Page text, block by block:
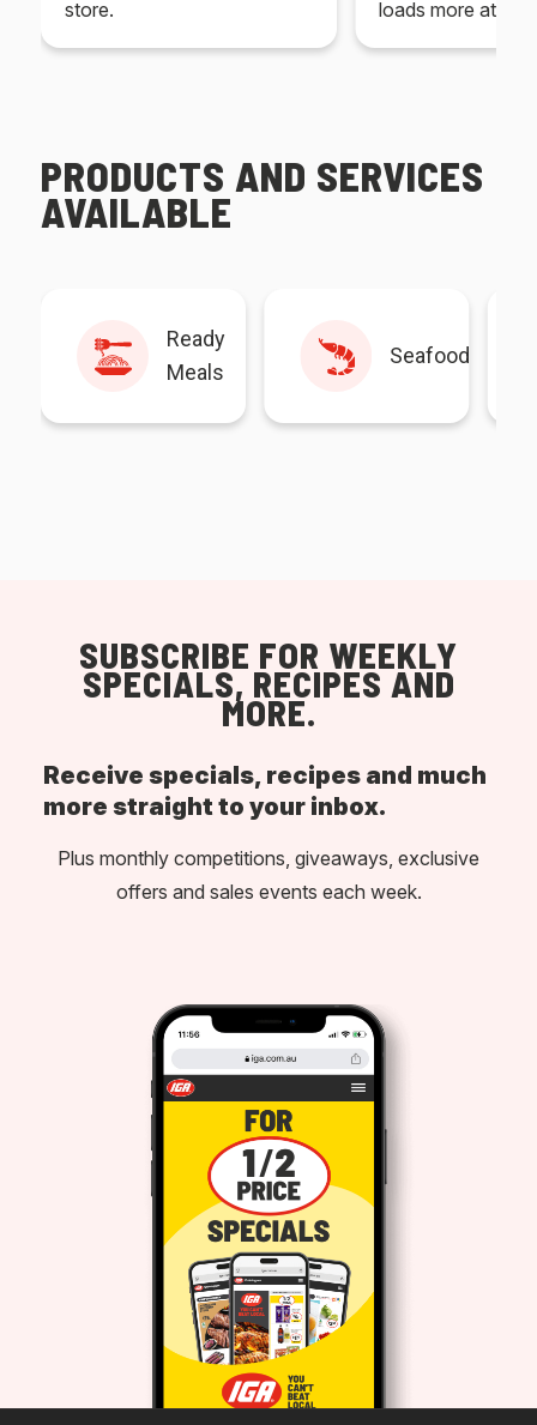
store. loads more at
PRODUCTS AND SERVICES
AVAILABLE
Ready
Meals
Seafood
SUBSCRIBE FOR WEEKLY
SPECIALS, RECIPES AND
MORE.
Receive specials, recipes and much
more straight to your inbox.
Plus monthly competitions, giveaways, exclusive
offers and sales events each week.